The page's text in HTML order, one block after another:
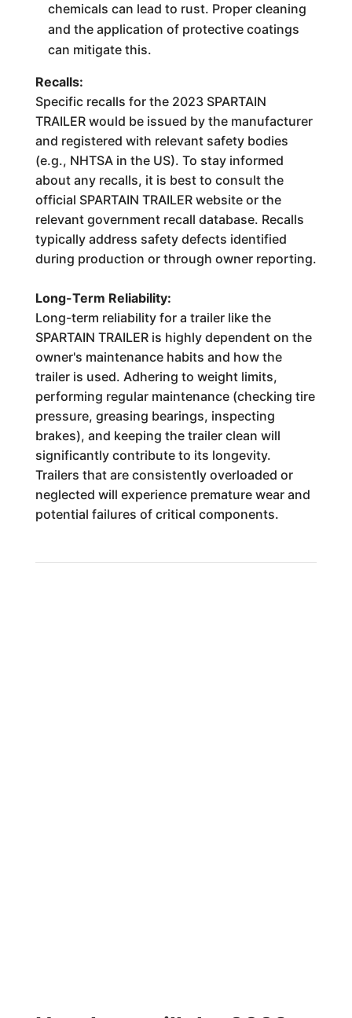
chemicals can lead to rust. Proper cleaning
and the application of protective coatings
can mitigate this.
Recalls:
Specific recalls for the 2023 SPARTAIN
TRAILER would be issued by the manufacturer
and registered with relevant safety bodies
(e.g., NHTSA in the US). To stay informed
about any recalls, it is best to consult the
official SPARTAIN TRAILER website or the
relevant government recall database. Recalls
typically address safety defects identified
during production or through owner reporting.
Long-Term Reliability:
Long-term reliability for a trailer like the
SPARTAIN TRAILER is highly dependent on the
owner's maintenance habits and how the
trailer is used. Adhering to weight limits,
performing regular maintenance (checking tire
pressure, greasing bearings, inspecting
brakes), and keeping the trailer clean will
significantly contribute to its longevity.
Trailers that are consistently overloaded or
neglected will experience premature wear and
potential failures of critical components.